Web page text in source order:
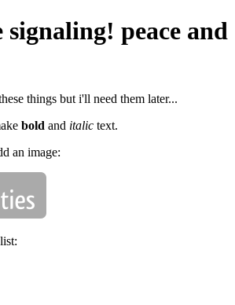
peace and
things but i'll need them later...
bold and italic text.
an image: